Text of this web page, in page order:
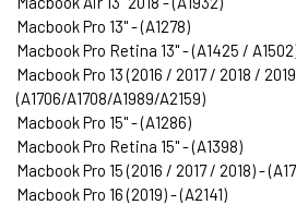
Macbook Pro 13" - (A1278)
Macbook Pro Retina 13" - (A1425 /
Macbook Pro 13 (2016 / 2017 / 2018 /
(A1706/A1708/A1989/A2159)
Macbook Pro 15" - (A1286)
Macbook Pro Retina 15" - (A1398)
Macbook Pro 15 (2016 / 2017 / 2018) -
Macbook Pro 16 (2019) - (A2141)